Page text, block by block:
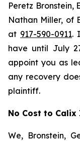
Peretz Bronstein,
Nathan Miller, of
at 917-590-0911.
have until July
appoint you as
any recovery
plaintiff.
No Cost to
We, Bronstein,